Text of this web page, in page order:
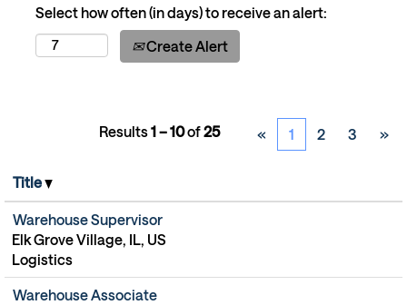
Select how often (in days) to receive an alert:
Create Alert
Results1 – 10of25 « 1 2 3 »
Title
Warehouse Supervisor
Elk Grove Village, IL, US
Logistics
Warehouse Associate